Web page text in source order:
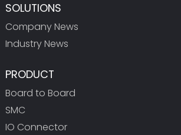
SOLUTIONS
Company News
Industry News
PRODUCT
Board to Board
SMC
IO Connector